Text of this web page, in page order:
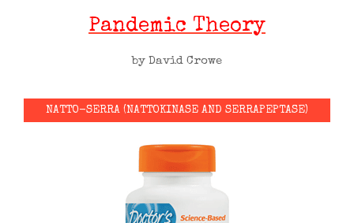
Pandemic Theory
by David Crowe
NATTO-SERRA (NATTOKINASE AND SERRAPEPTASE)